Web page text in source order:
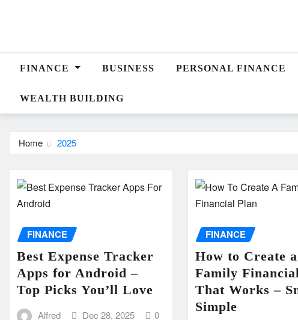
FINANCE BUSINESS PERSONAL FINANCE
WEALTH BUILDING
Home 2025
FINANCE
Best Expense Tracker
Apps for Android –
Top Picks You’ll Love
Alfred Dec 28, 2025 0
FINANCE
How to Create a
Family
That Works –
Simple